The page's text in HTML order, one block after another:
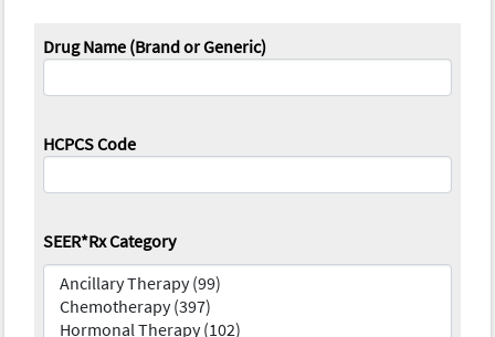
Drug Name (Brand or Generic)
HCPCS Code
SEER*Rx Category